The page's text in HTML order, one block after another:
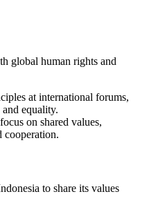
global human rights and
at international forums,
equality.
on shared values,
cooperation.
to share its values